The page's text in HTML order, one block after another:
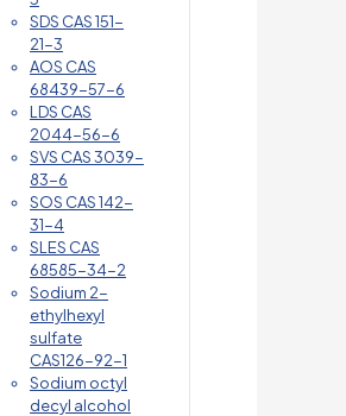
SDS CAS 151-
21-3
AOS CAS
68439-57-6
LDS CAS
2044-56-6
SVS CAS 3039-
83-6
SOS CAS 142-
31-4
SLES CAS
68585-34-2
Sodium 2-
ethylhexyl
sulfate
CAS126-92-1
Sodium octyl
decyl alcohol